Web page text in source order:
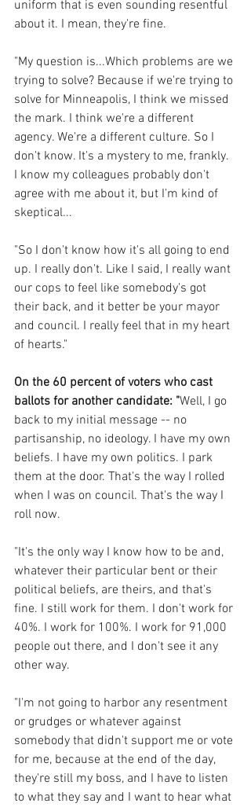
uniform that is even sounding resentful
about it. I mean, they're fine.
"My question is...Which problems are we
trying to solve? Because if we're trying to
solve for Minneapolis, I think we missed
the mark. I think we're a different
agency. We're a different culture. So I
don't know. It's a mystery to me, frankly.
I know my colleagues probably don't
agree with me about it, but I'm kind of
skeptical...
"So I don't know how it's all going to end
up. I really don't. Like I said, I really want
our cops to feel like somebody's got
their back, and it better be your mayor
and council. I really feel that in my heart
of hearts."
On the 60 percent of voters who cast
ballots for another candidate: "Well, I go
back to my initial message -- no
partisanship, no ideology. I have my own
beliefs. I have my own politics. I park
them at the door. That's the way I rolled
when I was on council. That's the way I
roll now.
"It's the only way I know how to be and,
whatever their particular bent or their
political beliefs, are theirs, and that's
fine. I still work for them. I don't work for
40%. I work for 100%. I work for 91,000
people out there, and I don't see it any
other way.
"I'm not going to harbor any resentment
or grudges or whatever against
somebody that didn't support me or vote
for me, because at the end of the day,
they're still my boss, and I have to listen
to what they say and I want to hear what